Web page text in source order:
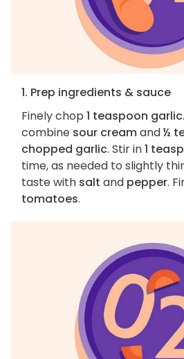
1. Prep ingredients & sauce
Finely chop 1 teaspoon garlic
combine sour creamand½
chopped garlic. Stir in1
time, as needed to slightly
taste with salt and pepper.
tomatoes.